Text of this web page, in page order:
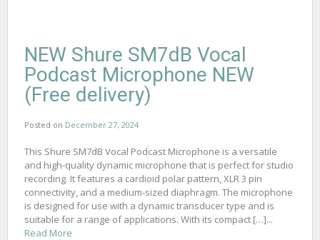
NEW Shure SM7dB Vocal
Podcast Microphone NEW
(Free delivery)
Posted on December 27, 2024
This Shure SM7dB Vocal Podcast Microphone is a versatile
and high-quality dynamic microphone that is perfect for studio
recording. It features a cardioid polar pattern, XLR 3 pin
connectivity, and a medium-sized diaphragm. The microphone
is designed for use with a dynamic transducer type and is
suitable for a range of applications. With its compact […]...
Read More